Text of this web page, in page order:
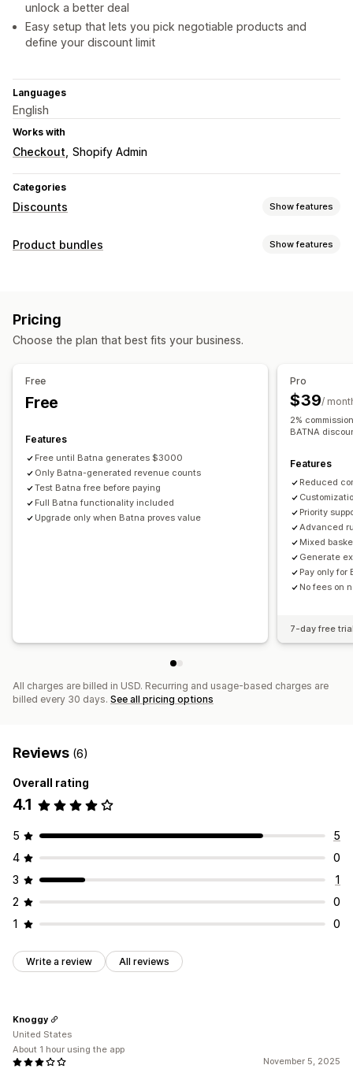
unlock a better deal
Easy setup that lets you pick negotiable products and
define your discount limit
Languages
English
Works with
Checkout Shopify Admin
Categories
Discounts Show features
Discount types
Managing discounts
Discount stacking
Product bundles Show features
Related products
Pricing
Choose the plan that best fits your business.
Free
Free
Features
Free until Batna generates $3000
Only Batna-generated revenue counts
Test Batna free before paying
Full Batna functionality included
Upgrade only when Batna proves value
Pro
$39/
2%
BATNA
Features
Reduced
Priority
Advanced
Mixed
Generate
Pay only for
No fees on
7-day free
All charges are billed in USD. Recurring and usage-based charges are
billed every 30 days. See all pricing options
Reviews (6)
Overall rating
4.1
5
5
4
0
3
1
2
0
1
0
Write a review All reviews
November 5, 2025
Knoggy
United States
About 1 hour using the app